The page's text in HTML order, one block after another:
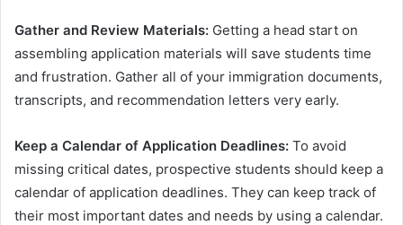
Gather and Review Materials: Getting a head start on
assembling application materials will save students time
and frustration. Gather all of your immigration documents,
transcripts, and recommendation letters very early.
Keep a Calendar of Application Deadlines: To avoid
missing critical dates, prospective students should keep a
calendar of application deadlines. They can keep track of
their most important dates and needs by using a calendar.